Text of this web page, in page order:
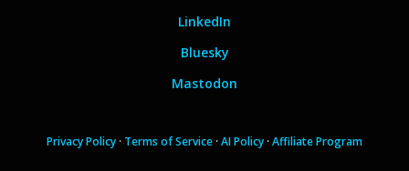
LinkedIn
Bluesky
Mastodon
Privacy Policy · Terms of Service ·AI Policy ·Affiliate Program